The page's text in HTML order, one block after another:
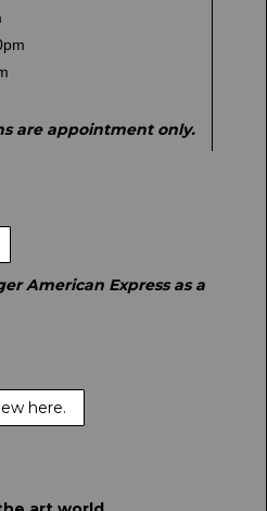
are appointment only.
American Express as a
here.